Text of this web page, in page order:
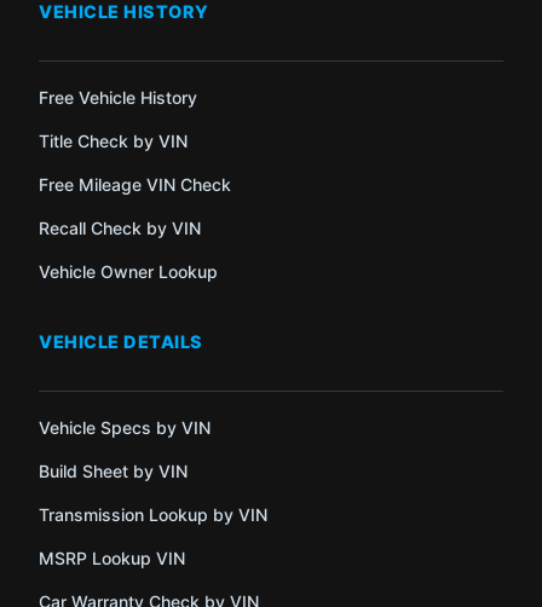
VEHICLE HISTORY
Free Vehicle History
Title Check by VIN
Free Mileage VIN Check
Recall Check by VIN
Vehicle Owner Lookup
VEHICLE DETAILS
Vehicle Specs by VIN
Build Sheet by VIN
Transmission Lookup by VIN
MSRP Lookup VIN
Car Warranty Check by VIN